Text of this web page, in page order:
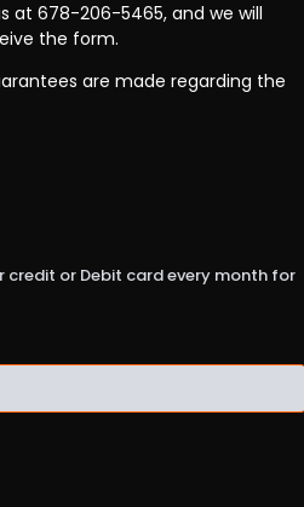
at 678-206-5465, and we will
the form.
are made regarding the
credit or Debit card every month for